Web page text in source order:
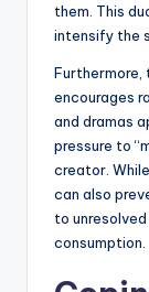
them. This
intensify the
Furthermore,
encourages
and dramas
pressure to
creator.
can also
to
consumption.